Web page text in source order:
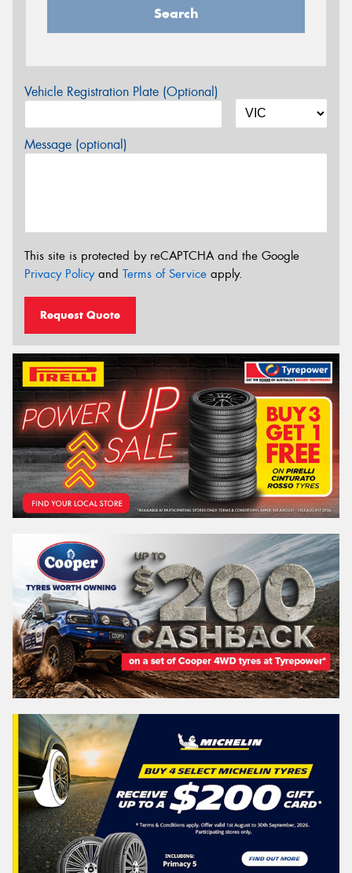
Search
Vehicle Registration Plate (Optional)
Message (optional)
This site is protected by reCAPTCHA and the Google
Privacy Policyand Terms of Service apply.
Request Quote